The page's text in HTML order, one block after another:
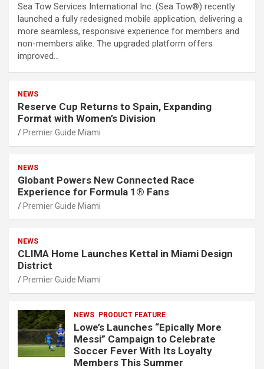
Sea Tow Services International Inc. (Sea Tow®) recently
launched a fully redesigned mobile application, delivering a
more seamless, responsive experience for members and
non-members alike. The upgraded platform offers
improved…
NEWS
Reserve Cup Returns to Spain, Expanding
Format with Women’s Division
Premier Guide Miami
NEWS
Globant Powers New Connected Race
Experience for Formula 1® Fans
Premier Guide Miami
NEWS
CLIMA Home Launches Kettal in Miami Design
District
Premier Guide Miami
NEWS PRODUCT FEATURE
Lowe’s Launches “Epically More
Messi” Campaign to Celebrate
Soccer Fever With Its Loyalty
Members This Summer